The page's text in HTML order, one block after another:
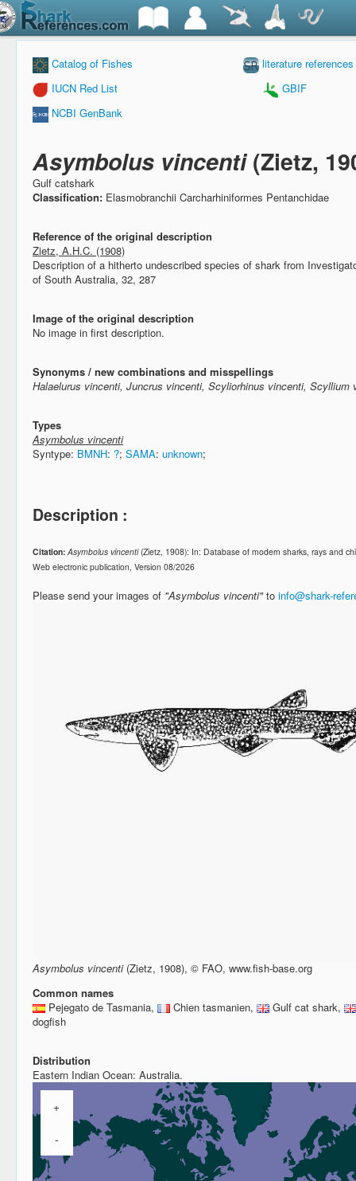
Catalog of Fishes
literature references
IUCN Red List
GBIF
NCBI GenBank
Asymbolus vincenti(Zietz,
Gulf catshark
Classification: Elasmobranchii Carcharhiniformes Pentanchidae
Reference of the original description
Zietz, A.H.C. (1908)
Description of a hitherto undescribed species of shark from
of South Australia, 32, 287
Image of the original description
No image in first description.
Synonyms / new combinations and misspellings
Halaelurus vincenti, Juncrus vincenti, Scyliorhinus vincenti, Scyllium
Types
Asymbolus vincenti
Syntype: BMNH: ?; SAMA: unknown;
Description :
Citation: Asymbolus vincenti(Zietz, 1908): In: Database of modern sharks, rays and
Web electronic publication, Version 08/2026
Please send your images of "Asymbolus vincenti"to info@shark-
Asymbolus vincenti(Zietz, 1908), © FAO, www.fish-base.org
Common names
Pejegato de Tasmania,
Chien tasmanien,
Gulf cat shark,
dogfish
Distribution
Eastern Indian Ocean: Australia.